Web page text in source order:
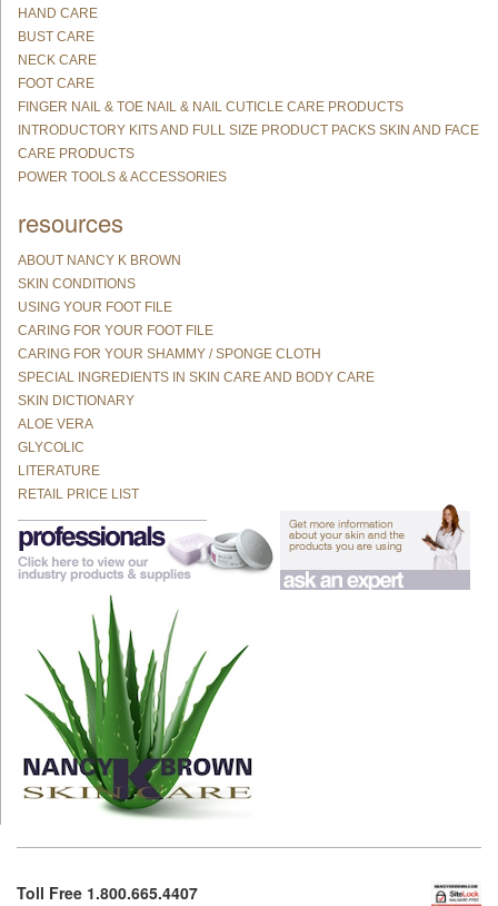
HAND CARE
BUST CARE
NECK CARE
FOOT CARE
FINGER NAIL & TOE NAIL & NAIL CUTICLE CARE PRODUCTS
INTRODUCTORY KITS AND FULL SIZE PRODUCT PACKS SKIN AND FACE
CARE PRODUCTS
POWER TOOLS & ACCESSORIES
resources
ABOUT NANCY K BROWN
SKIN CONDITIONS
USING YOUR FOOT FILE
CARING FOR YOUR FOOT FILE
CARING FOR YOUR SHAMMY / SPONGE CLOTH
SPECIAL INGREDIENTS IN SKIN CARE AND BODY CARE
SKIN DICTIONARY
ALOE VERA
GLYCOLIC
LITERATURE
RETAIL PRICE LIST
Toll Free 1.800.665.4407